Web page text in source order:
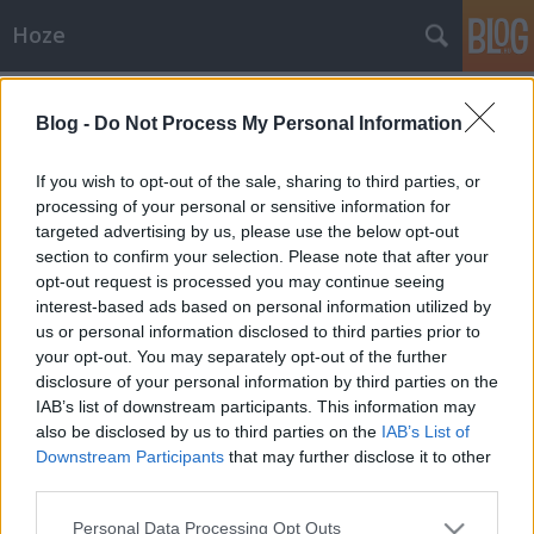
Blog - Do Not Process My Personal Information
If you wish to opt-out of the sale, sharing to third parties, or
processing of your personal or sensitive information for
targeted advertising by us, please use the below opt-out
section to confirm your selection. Please note that after your
opt-out request is processed you may continue seeing
interest-based ads based on personal information utilized by
us or personal information disclosed to third parties prior to
your opt-out. You may separately opt-out of the further
disclosure of your personal information by third parties on the
IAB’s list of downstream participants. This information may
also be disclosed by us to third parties on the IAB’s List of
Downstream Participants that may further disclose it to other
Please note that this website/app uses one or more Google
Personal Data Processing Opt Outs
Hoze
Érdekesség
-Hoze-•2009. október 02.
Halottak közösségi oldalakonA történet nem szól
másról, mint hogy az adott illető regisztrál egy
közösségi oldalra, aztán miután elhuny, az
adatlapja örökké a cybertérben marad, fent az adott
oldalon. Erre valamiért nem nagyon szoktak figyelni
a szolgáltatók, de persze hogyan…